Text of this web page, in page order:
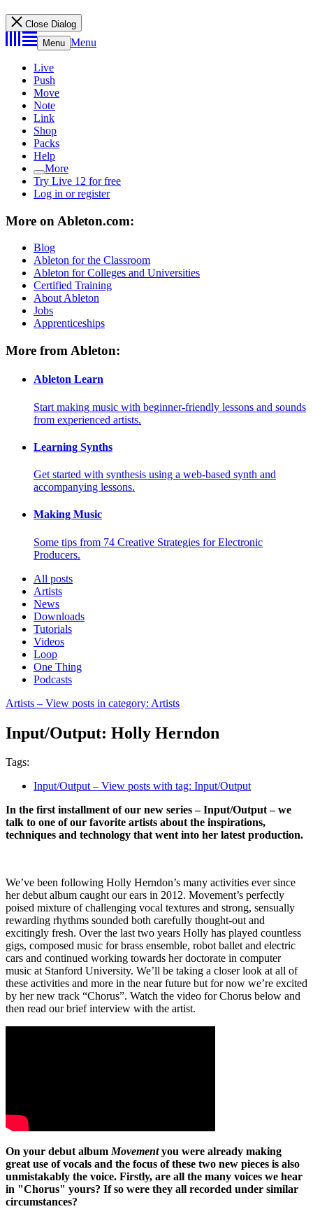
Close Dialog
Menu Menu
Live
Push
Move
Note
Link
Shop
Packs
Help
More
Try Live 12 for free
Log in or register
More on Ableton.com:
Blog
Ableton for the Classroom
Ableton for Colleges and Universities
Certified Training
About Ableton
Jobs
Apprenticeships
More from Ableton:
Ableton Learn
Start making music with beginner-friendly lessons and sounds
from experienced artists.
Learning Synths
Get started with synthesis using a web-based synth and
accompanying lessons.
Making Music
Some tips from 74 Creative Strategies for Electronic
Producers.
All posts
Artists
News
Downloads
Tutorials
Videos
Loop
One Thing
Podcasts
Artists – View posts in category: Artists
Input/Output: Holly Herndon
Tags:
Input/Output– View posts with tag: Input/Output
In the first installment of our new series – Input/Output – we
talk to one of our favorite artists about the inspirations,
techniques and technology that went into her latest production.
We’ve been following Holly Herndon’s many activities ever since
her debut album caught our ears in 2012. Movement’s perfectly
poised mixture of challenging vocal textures and strong, sensually
rewarding rhythms sounded both carefully thought-out and
excitingly fresh. Over the last two years Holly has played countless
gigs, composed music for brass ensemble, robot ballet and electric
cars and continued working towards her doctorate in computer
music at Stanford University. We’ll be taking a closer look at all of
these activities and more in the near future but for now we’re excited
by her new track “Chorus”. Watch the video for Chorus below and
then read our brief interview with the artist.
On your debut albumMovementyou were already making
great use of vocals and the focus of these two new pieces is also
unmistakably the voice. Firstly, are all the many voices we hear
in "Chorus" yours? If so were they all recorded under similar
circumstances?